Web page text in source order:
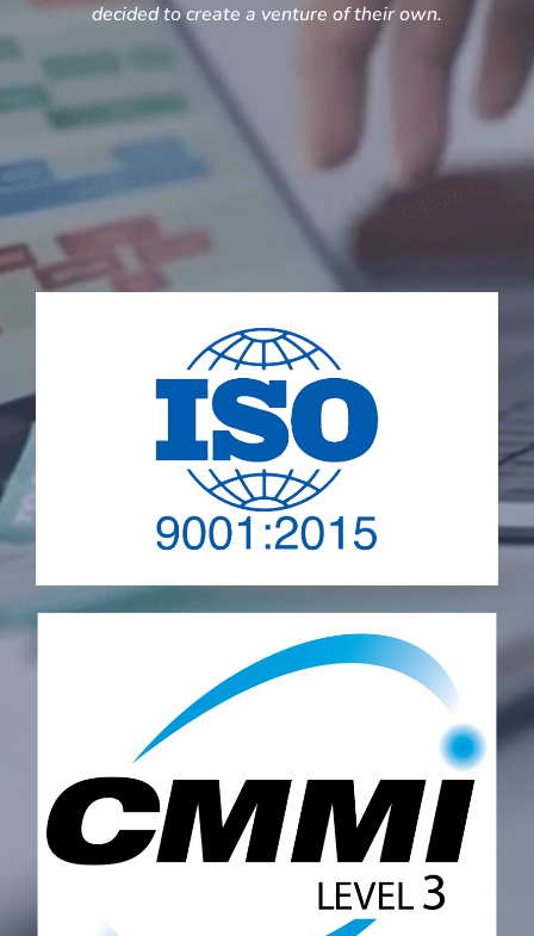
decided to create a venture of their own.